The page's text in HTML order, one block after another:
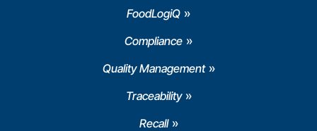
FoodLogiQ
Compliance
Quality Management
Traceability
Recall